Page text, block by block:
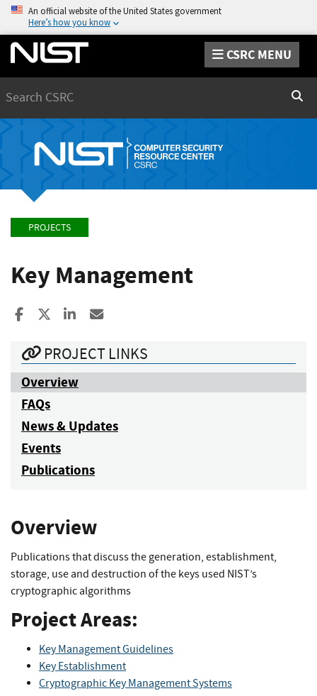
An official website of the United States government
Here’s how you know
CSRC MENU
PROJECTS
Key Management
Share to Facebook
Share to XShare to LinkedIn
PROJECT LINKS
Overview
FAQs
News & Updates
Events
Publications
Overview
Publications that discuss the generation, establishment,
storage, use and destruction of the keys used NIST’s
cryptographic algorithms
Project Areas:
Key Management Guidelines
Key Establishment
Cryptographic Key Management Systems